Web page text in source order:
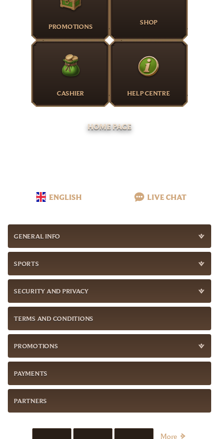
PROMOTIONS SHOP
CASHIER HELP CENTRE
HOME PAGE
ENGLISH LIVE CHAT
GENERAL INFO
SPORTS
SECURITY AND PRIVACY
TERMS AND CONDITIONS
PROMOTIONS
PAYMENTS
PARTNERS
More